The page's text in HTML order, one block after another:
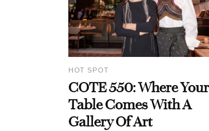
HOT SPOT
COTE 550: Where Your
Table Comes With A
Gallery Of Art